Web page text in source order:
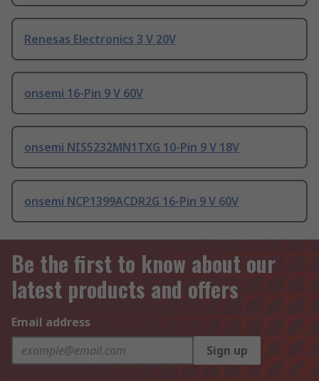
Renesas Electronics 3 V 20V
onsemi 16-Pin 9 V 60V
onsemi NIS5232MN1TXG 10-Pin 9 V 18V
onsemi NCP1399ACDR2G 16-Pin 9 V 60V
Be the first to know about our
latest products and offers
Email address
Sign up